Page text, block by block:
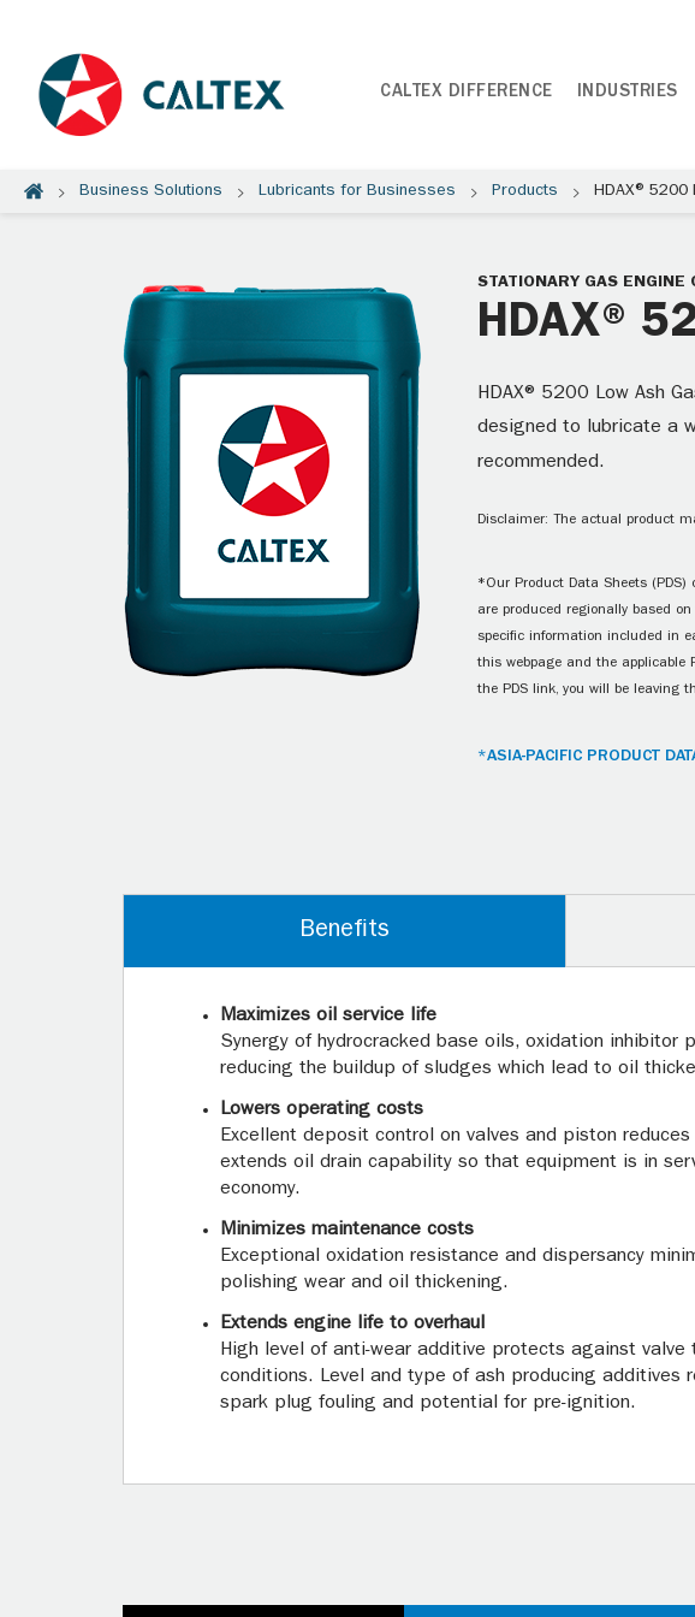
CALTEX DIFFERENCE INDUSTRIES
Business Solutions Lubricants for Businesses Products HDAX® 5200
STATIONARY GAS ENGINE
HDAX®
HDAX® 5200 Low Ash
designed to lubricate a
recommended.
Disclaimer: The actual product
*Our Product Data Sheets
are produced regionally based
specific information included in
this webpage and the applicable
the PDS link, you will be leaving
*ASIA-PACIFIC PRODUCT
Benefits
Maximizes oil service life
Synergy of hydrocracked base oils, oxidation
reducing the buildup of sludges which lead to oil
Lowers operating costs
Excellent deposit control on valves and piston
extends oil drain capability so that equipment is in
economy.
Minimizes maintenance costs
Exceptional oxidation resistance and dispersancy
polishing wear and oil thickening.
Extends engine life to overhaul
High level of anti-wear additive protects against
conditions. Level and type of ash producing additives
spark plug fouling and potential for pre-ignition.